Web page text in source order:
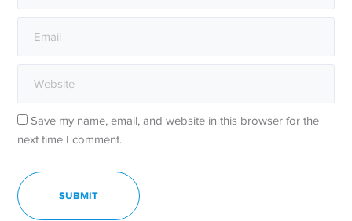
Save my name, email, and website in this browser for the
next time I comment.